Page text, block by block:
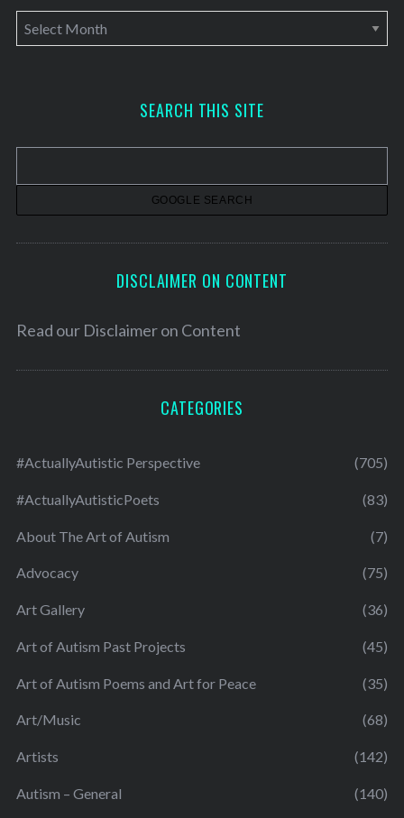
A
r
v
SEARCH THIS SITE
DISCLAIMER ON CONTENT
Read our Disclaimer on Content
CATEGORIES
#ActuallyAutistic Perspective (705)
#ActuallyAutisticPoets (83)
About The Art of Autism (7)
Advocacy (75)
Art Gallery (36)
Art of Autism Past Projects (45)
Art of Autism Poems and Art for Peace (35)
Art/Music (68)
Artists (142)
Autism – General (140)